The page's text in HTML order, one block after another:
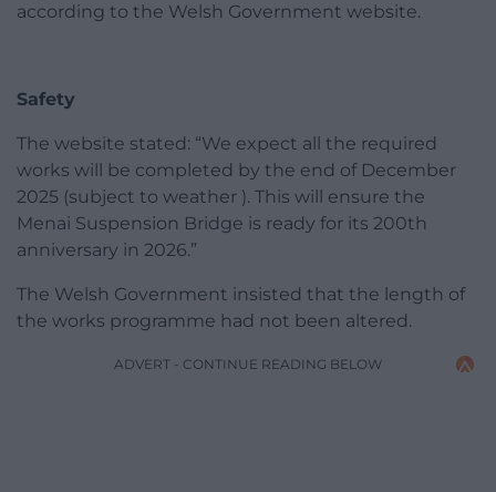
according to the Welsh Government website.
Safety
The website stated: “We expect all the required
works will be completed by the end of December
2025 (subject to weather ). This will ensure the
Menai Suspension Bridge is ready for its 200th
anniversary in 2026.”
The Welsh Government insisted that the length of
the works programme had not been altered.
ADVERT - CONTINUE READING BELOW